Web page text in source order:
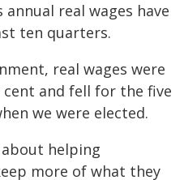
real wages have
ten quarters.
real wages were
cent and fell for the five
we were elected.
helping
more of what they